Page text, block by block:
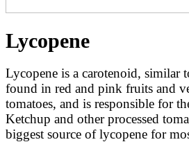
Lycopene
Lycopene is a carotenoid, similar
found in red and pink fruits and
tomatoes, and is responsible for
Ketchup and other processed
biggest source of lycopene for